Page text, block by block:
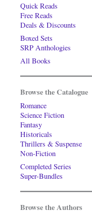
Quick Reads
Free Reads
Deals & Discounts
Boxed Sets
SRP Anthologies
All Books
Browse the Catalogue
Romance
Science Fiction
Fantasy
Historicals
Thrillers & Suspense
Non-Fiction
Completed Series
Super-Bundles
Browse the Authors